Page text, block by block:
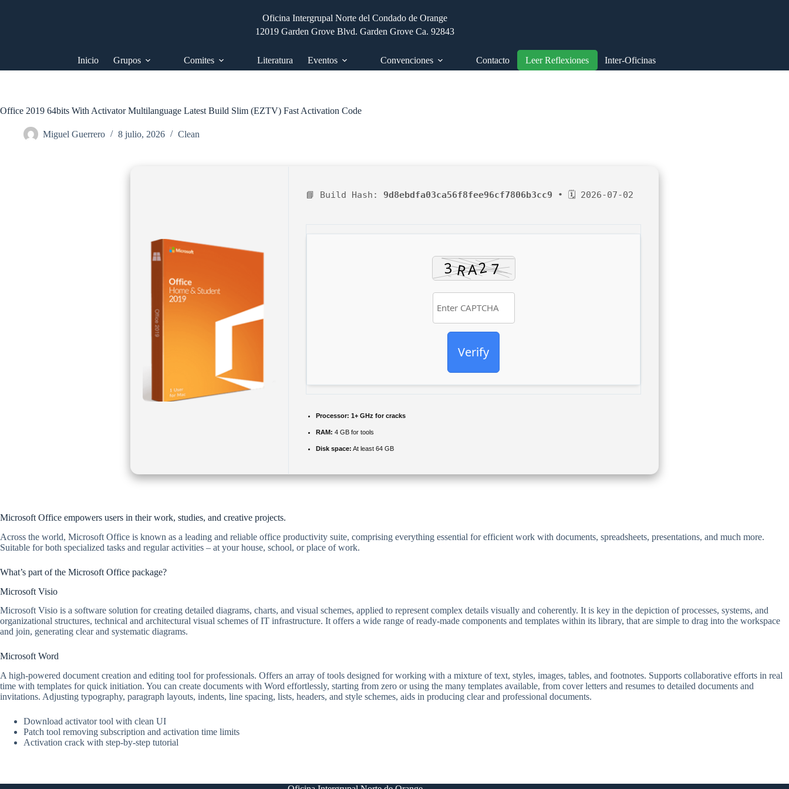
Oficina Intergrupal Norte del Condado de Orange
12019 Garden Grove Blvd. Garden Grove Ca. 92843
Inicio Grupos Comites Literatura Eventos Convenciones Contacto Leer Reflexiones Inter-Oficinas
Office 2019 64bits With Activator Multilanguage Latest Build Slim (EZTV) Fast Activation Code
Miguel Guerrero 8 julio, 2026 Clean
📘 Build Hash: 9d8ebdfa03ca56f8fee96cf7806b3cc9 • 🗓 2026-07-02
Verify
Processor: 1+ GHz for cracks
RAM: 4 GB for tools
Disk space: At least 64 GB
Microsoft Office empowers users in their work, studies, and creative projects.
Across the world, Microsoft Office is known as a leading and reliable office productivity suite, comprising everything essential for efficient work with documents, spreadsheets, presentations, and much more.
Suitable for both specialized tasks and regular activities – at your house, school, or place of work.
What’s part of the Microsoft Office package?
Microsoft Visio
Microsoft Visio is a software solution for creating detailed diagrams, charts, and visual schemes, applied to represent complex details visually and coherently. It is key in the depiction of processes, systems, and
organizational structures, technical and architectural visual schemes of IT infrastructure. It offers a wide range of ready-made components and templates within its library, that are simple to drag into the workspace
and join, generating clear and systematic diagrams.
Microsoft Word
A high-powered document creation and editing tool for professionals. Offers an array of tools designed for working with a mixture of text, styles, images, tables, and footnotes. Supports collaborative efforts in real
time with templates for quick initiation. You can create documents with Word effortlessly, starting from zero or using the many templates available, from cover letters and resumes to detailed documents and
invitations. Adjusting typography, paragraph layouts, indents, line spacing, lists, headers, and style schemes, aids in producing clear and professional documents.
Download activator tool with clean UI
Patch tool removing subscription and activation time limits
Activation crack with step-by-step tutorial